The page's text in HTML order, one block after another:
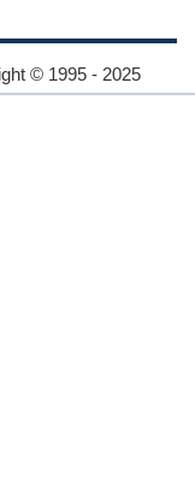
© 1995 - 2025